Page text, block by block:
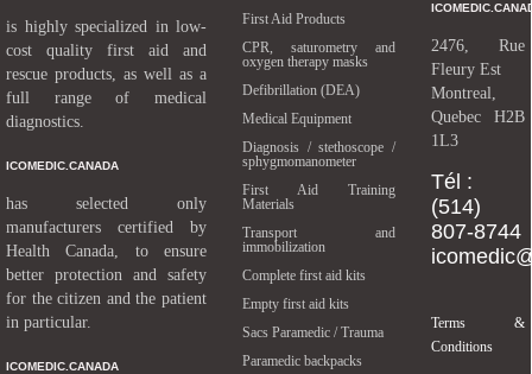
is highly specialized in low-
cost quality first aid and
rescue products, as well as a
full range of medical
diagnostics.
ICOMEDIC.CANADA
has selected only
manufacturers certified by
Health Canada, to ensure
better protection and safety
for the citizen and the patient
in particular.
ICOMEDIC.CANADA
First Aid Products
CPR, saturometry and
oxygen therapy masks
Defibrillation (DEA)
Medical Equipment
Diagnosis / stethoscope /
sphygmomanometer
First Aid Training
Materials
Transport and
immobilization
Complete first aid kits
Empty first aid kits
Sacs Paramedic / Trauma
Paramedic backpacks
2476, Rue
Fleury Est
Montreal,
Quebec H2B
1L3
Tél :
(514)
807-8744
Terms &
Conditions